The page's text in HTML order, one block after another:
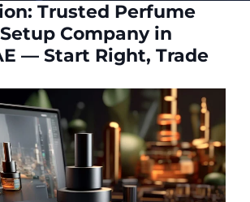
Trusted Perfume
Company in
— Start Right, Trade